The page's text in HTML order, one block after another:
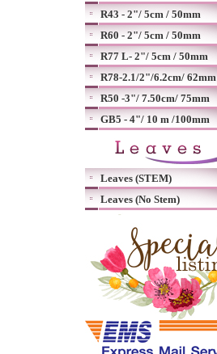
R43 - 2"/ 5cm / 50mm
R60 - 2"/ 5cm / 50mm
R77 L- 2"/ 5cm / 50mm
R78-2.1/2"/6.2cm/ 62mm
R50 -3"/ 7.50cm/ 75mm
GB5 - 4"/ 10 m /100mm
Leaves (STEM)
Leaves (No Stem)